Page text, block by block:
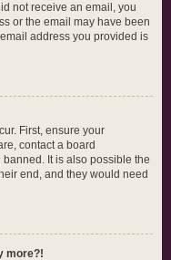
not receive an email, you
or the email may have been
address you provided is
First, ensure your
contact a board
It is also possible the
end, and they would need
more?!